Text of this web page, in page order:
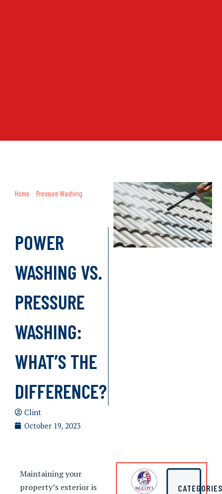
Home Pressure Washing
POWER
WASHING VS.
PRESSURE
WASHING:
WHAT’S THE
DIFFERENCE?
Clint
October 19, 2023
Maintaining your
property’s exterior is